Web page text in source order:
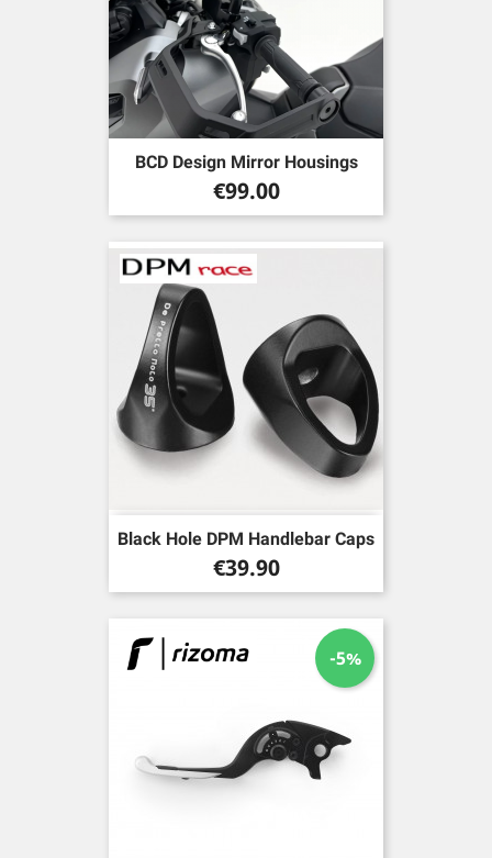
BCD Design Mirror Housings
Price
€99.00
Black Hole DPM Handlebar Caps
Price
€39.90
-5%